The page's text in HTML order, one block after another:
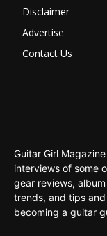
Disclaimer
Advertise
Contact Us
Guitar Girl
interviews of some
gear reviews,
trends, and tips
becoming a guitar